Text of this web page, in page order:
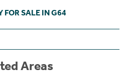
FOR SALE IN G64
Areas